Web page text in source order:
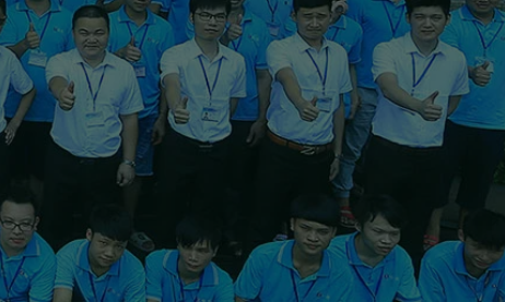
Care
Shampoo
Conditioner
Hair Mask
Scrub
Oil
Skin Care
Care
Body Care
Baby & Kids Care
Skin Care
Hair Care
Body Care
Functional Skincare
Acne Treatment
Anti-Aging Skincare
Skin Repair Care
Moisturizer
Certificates
Warehousing &